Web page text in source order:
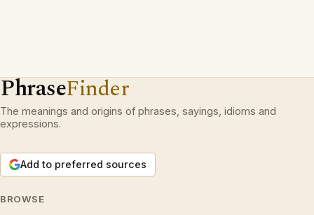
PhraseFinder
The meanings and origins of phrases, sayings, idioms and
expressions.
Add to preferred sources
BROWSE